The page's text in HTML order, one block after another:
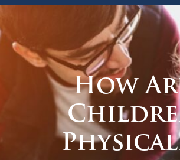
How